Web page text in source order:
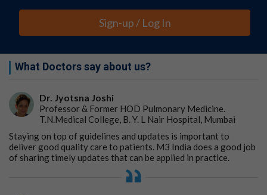
Sign-up / Log In
What Doctors say about us?
Dr. Jyotsna Joshi
Professor & Former HOD Pulmonary Medicine.
T.N.Medical College, B. Y. L Nair Hospital, Mumbai
Staying on top of guidelines and updates is important to
deliver good quality care to patients. M3 India does a good job
of sharing timely updates that can be applied in practice.